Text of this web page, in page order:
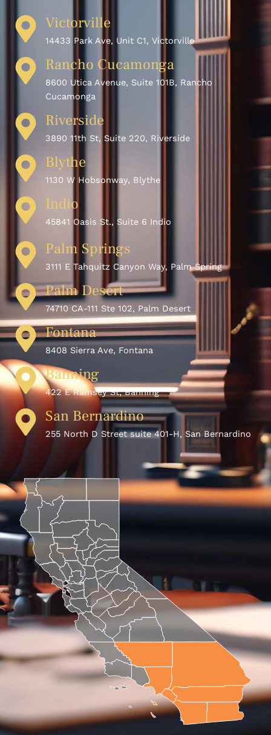
Victorville
14433 Park Ave, Unit C1, Victorville
Rancho Cucamonga
8600 Utica Avenue, Suite 101B, Rancho
Cucamonga
Riverside
3890 11th St, Suite 220, Riverside
Blythe
1130 W Hobsonway, Blythe
Indio
45841 Oasis St., Suite 6 Indio
Palm Springs
3111 E Tahquitz Canyon Way, Palm Spring
Palm Desert
74710 CA-111 Ste 102, Palm Desert
Fontana
8408 Sierra Ave, Fontana
Banning
422 E Ramsey St, Banning
San Bernardino
255 North D Street suite 401-H, San Bernardino